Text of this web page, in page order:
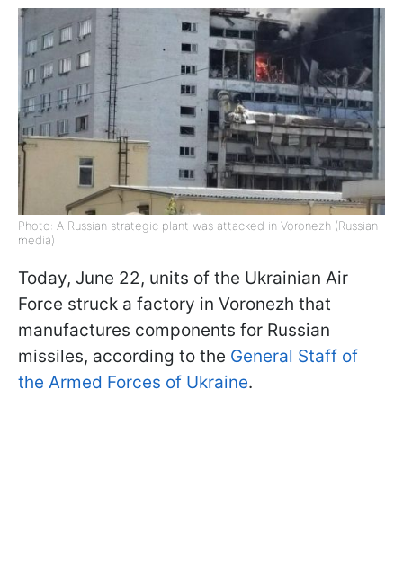
Photo: A Russian strategic plant was attacked in Voronezh (Russian
media)
Today, June 22, units of the Ukrainian Air
Force struck a factory in Voronezh that
manufactures components for Russian
missiles, according to the General Staff of
the Armed Forces of Ukraine.